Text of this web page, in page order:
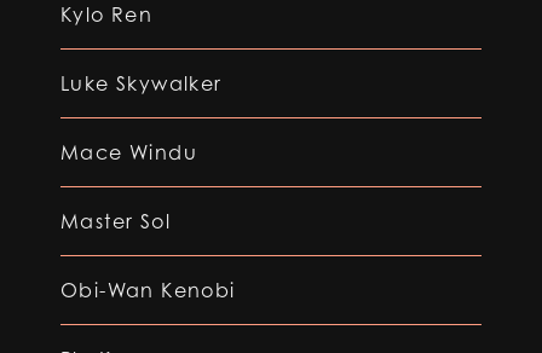
Kylo Ren
Luke Skywalker
Mace Windu
Master Sol
Obi-Wan Kenobi